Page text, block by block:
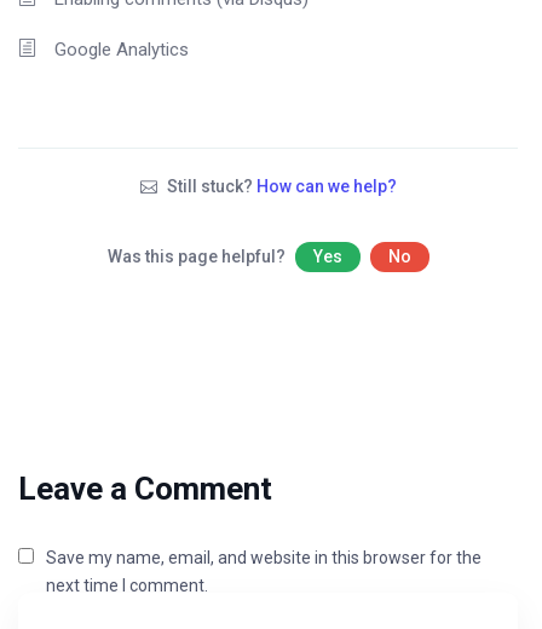
Google Analytics
Still stuck? How can we help?
Was this page helpful? Yes No
Leave a Comment
Save my name, email, and website in this browser for the
next time I comment.